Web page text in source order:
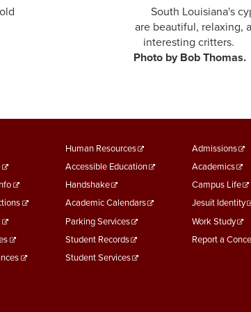
to hold South Louisiana's
beautiful, relaxing, and
Thomas. interesting critters.
Bob Thomas.
Footer
Menu
Second
Human Resources
Accessible Education
Handshake
Academic Calendars
Parking Services
Student Records
Student Services
Menu
Admissions
Academics
Campus Life
Jesuit Identity
Work Study
Report a